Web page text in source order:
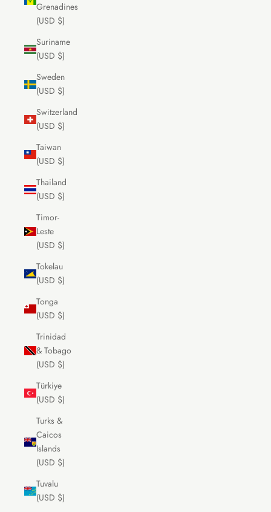
Grenadines
(USD $)
Suriname
(USD $)
Sweden
(USD $)
Switzerland
(USD $)
Taiwan
(USD $)
Thailand
(USD $)
Timor-
Leste
(USD $)
Tokelau
(USD $)
Tonga
(USD $)
Trinidad
& Tobago
(USD $)
Türkiye
(USD $)
Turks &
Caicos
Islands
(USD $)
Tuvalu
(USD $)